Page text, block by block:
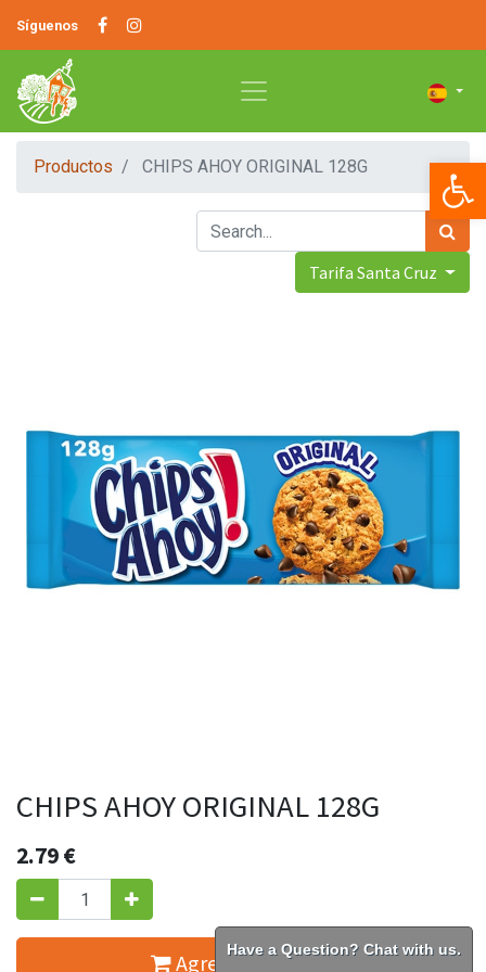
Síguenos
Productos CHIPS AHOY ORIGINAL 128G
Tarifa Santa Cruz
CHIPS AHOY ORIGINAL 128G
2.79€
Agregar al carrito
Have a Question? Chat with us.